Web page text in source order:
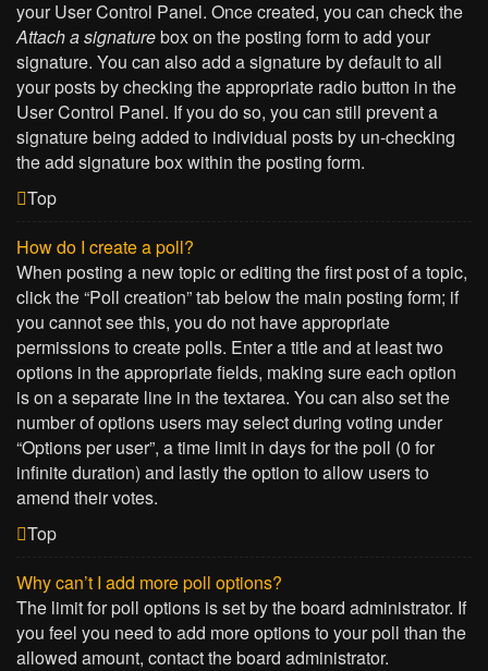
your User Control Panel. Once created, you can check the
Attach a signaturebox on the posting form to add your
signature. You can also add a signature by default to all
your posts by checking the appropriate radio button in the
User Control Panel. If you do so, you can still prevent a
signature being added to individual posts by un-checking
the add signature box within the posting form.
Top
How do I create a poll?
When posting a new topic or editing the first post of a topic,
click the “Poll creation” tab below the main posting form; if
you cannot see this, you do not have appropriate
permissions to create polls. Enter a title and at least two
options in the appropriate fields, making sure each option
is on a separate line in the textarea. You can also set the
number of options users may select during voting under
“Options per user”, a time limit in days for the poll (0 for
infinite duration) and lastly the option to allow users to
amend their votes.
Top
Why can’t I add more poll options?
The limit for poll options is set by the board administrator. If
you feel you need to add more options to your poll than the
allowed amount, contact the board administrator.